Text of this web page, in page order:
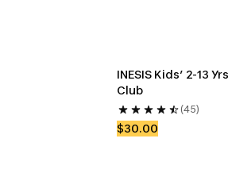
INESIS Kids’ 2-13
Club
(45)
$30.00